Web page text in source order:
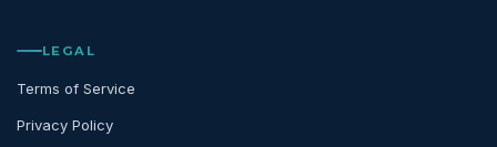
LEGAL
Terms of Service
Privacy Policy